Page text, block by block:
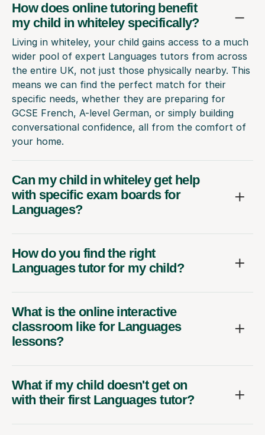
How does online tutoring benefit
my child in whiteley specifically?
Living in whiteley, your child gains access to a much
wider pool of expert Languages tutors from across
the entire UK, not just those physically nearby. This
means we can find the perfect match for their
specific needs, whether they are preparing for
GCSE French, A-level German, or simply building
conversational confidence, all from the comfort of
your home.
Can my child in whiteley get help
with specific exam boards for
Languages?
How do you find the right
Languages tutor for my child?
What is the online interactive
classroom like for Languages
lessons?
What if my child doesn't get on
with their first Languages tutor?